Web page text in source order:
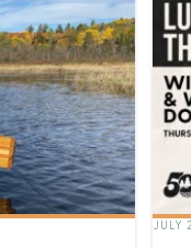
JULY